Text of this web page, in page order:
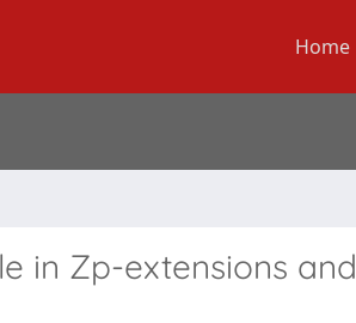
Home
in Zp-extensions and